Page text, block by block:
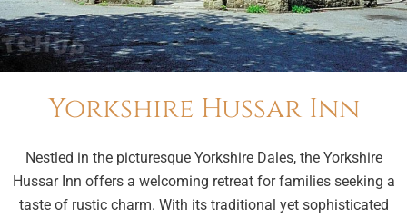
Yorkshire Hussar Inn
Nestled in the picturesque Yorkshire Dales, the Yorkshire
Hussar Inn offers a welcoming retreat for families seeking a
taste of rustic charm. With its traditional yet sophisticated